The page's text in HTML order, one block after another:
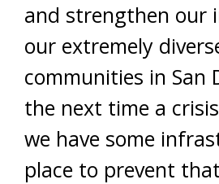
and strengthen our
our extremely
communities in San
the next time a
we have some
place to prevent